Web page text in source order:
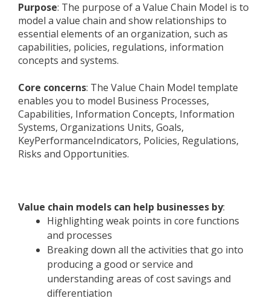
Purpose: The purpose of a Value Chain Model is to
model a value chain and show relationships to
essential elements of an organization, such as
capabilities, policies, regulations, information
concepts and systems.
Core concerns: The Value Chain Model template
enables you to model Business Processes,
Capabilities, Information Concepts, Information
Systems, Organizations Units, Goals,
KeyPerformanceIndicators, Policies, Regulations,
Risks and Opportunities.
Value chain models can help businesses by:
Highlighting weak points in core functions
and processes
Breaking down all the activities that go into
producing a good or service and
understanding areas of cost savings and
differentiation